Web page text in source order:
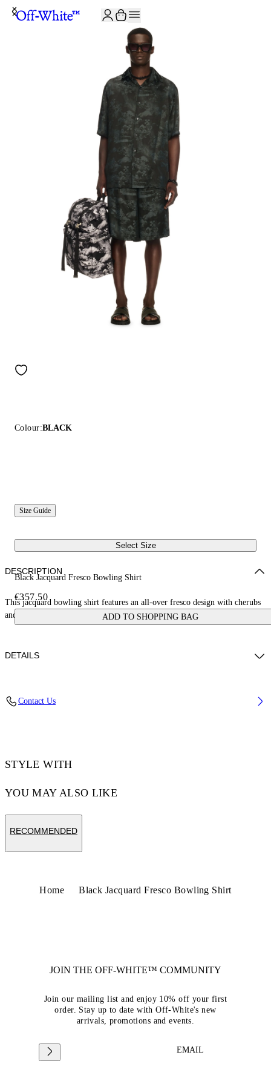
Colour:BLACK
Size Guide
Select Size
Black Jacquard Fresco Bowling Shirt
€357.50
ADD TO SHOPPING BAG
DESCRIPTION
This jacquard bowling shirt features an all-over fresco design with cherubs
and cars. Made in Italy.
DETAILS
WAIST: 27“ (70 CM) HIPS: 35” (89 CM)
Contact Us
STYLE WITH
YOU MAY ALSO LIKE
RECOMMENDED
Home Black Jacquard Fresco Bowling Shirt
JOIN THE OFF-WHITE™ COMMUNITY
Join our mailing list and enjoy 10% off your first
order. Stay up to date with Off-White's new
arrivals, promotions and events.
EMAIL